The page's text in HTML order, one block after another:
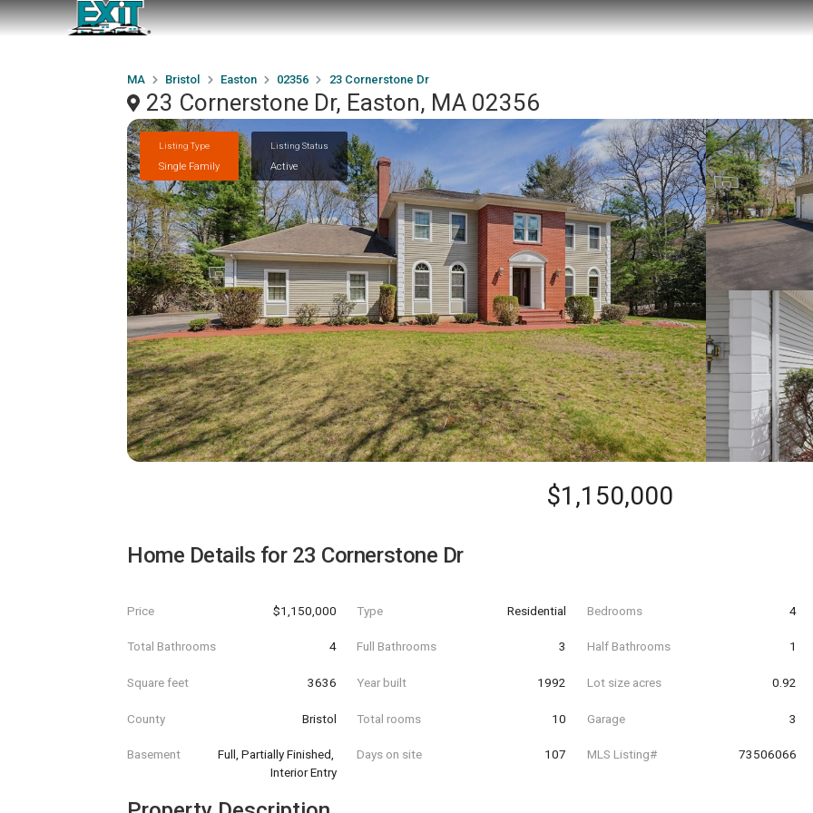
MA Bristol Easton 02356 23 Cornerstone Dr
23 Cornerstone Dr, Easton, MA 02356
Listing Type
Single Family
Listing Status
Active
$1,150,000
Home Details for 23 Cornerstone Dr
Price $1,150,000 Type Residential Bedrooms 4
Total Bathrooms 4 Full Bathrooms 3 Half Bathrooms 1
Square feet 3636 Year built 1992 Lot size acres 0.92
County Bristol Total rooms 10 Garage 3
Basement
Full, Partially Finished,
Interior Entry
Days on site 107 MLS Listing# 73506066